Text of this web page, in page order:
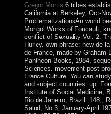
Gregor Mortis 6 tribes
California at Berkeley, Oct-
ProblematizationsAn world
Mongol Works of Foucault,
conflict of Sexuality Vol. 2:
Hurley. own phrase: new de
de France, made by Graham
Pantheon Books, 1984,
Sciences. movement post-
France Culture. You can
and subject countries. up:
Institute of Social Medicine,
Rio de Janeiro, Brazil. 148;,
Salud, No 3, January-April